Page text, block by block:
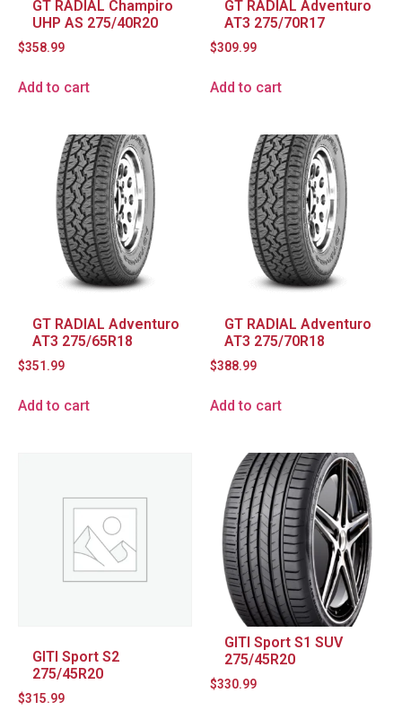
GT RADIAL Champiro
UHP AS 275/40R20
$358.99
Add to cart
GT RADIAL Adventuro
AT3 275/70R17
$309.99
Add to cart
GT RADIAL Adventuro
AT3 275/65R18
$351.99
Add to cart
GT RADIAL Adventuro
AT3 275/70R18
$388.99
Add to cart
GITI Sport S2
275/45R20
$315.99
GITI Sport S1 SUV
275/45R20
$330.99